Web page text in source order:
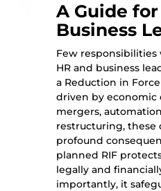
A Guide for
Business
Few
HR and business
a Reduction in
driven by economic
mergers,
restructuring, these
profound
planned RIF
legally and
importantly, it